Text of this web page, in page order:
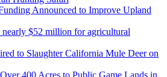
Announced to Improve Upland
$52 million for agricultural
to Slaughter California Mule Deer on
400 Acres to Public Game Lands in